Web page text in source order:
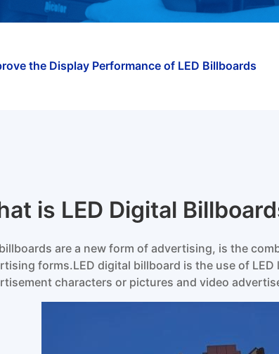
the Display Performance of LED Billboards
is LED Digital
are a new form of advertising, is the
forms.LED digital billboard is the use of
characters or pictures and video